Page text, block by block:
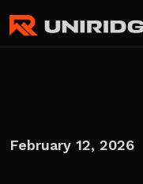
February 12, 2026